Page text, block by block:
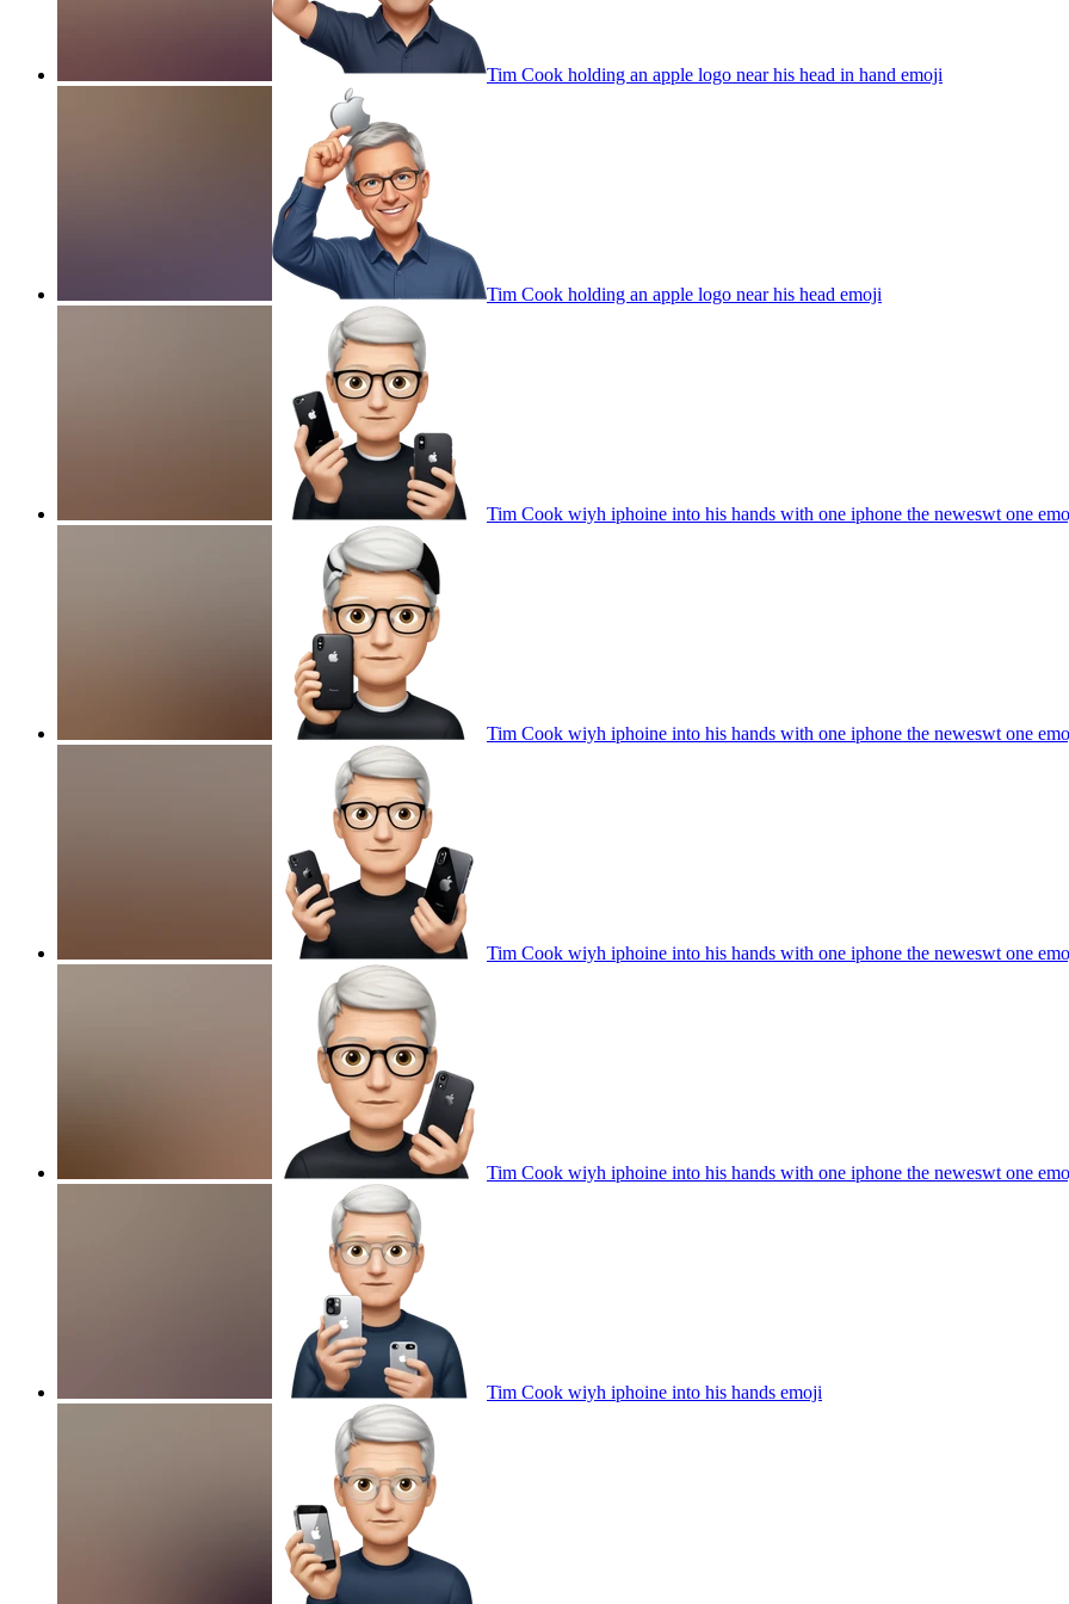
Tim Cook holding an apple logo near his head in hand emoji
Tim Cook holding an apple logo near his head emoji
Tim Cook wiyh iphoine into his hands with one iphone the neweswt one
Tim Cook wiyh iphoine into his hands with one iphone the neweswt one
Tim Cook wiyh iphoine into his hands with one iphone the neweswt one
Tim Cook wiyh iphoine into his hands with one iphone the neweswt one
Tim Cook wiyh iphoine into his hands emoji